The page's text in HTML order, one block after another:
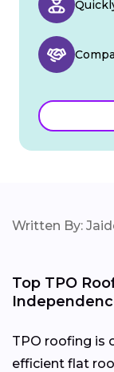
Written By:
Top TPO
TPO roofing is
efficient flat